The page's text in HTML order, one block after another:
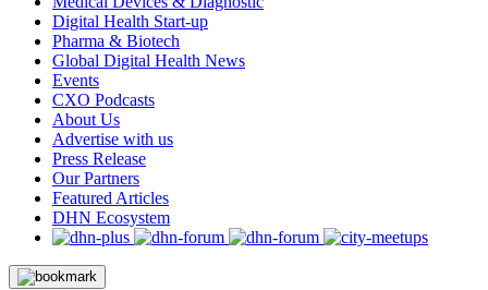
Digital Health Start-up
Pharma & Biotech
Global Digital Health News
Events
CXO Podcasts
About Us
Advertise with us
Press Release
Our Partners
Featured Articles
DHN Ecosystem